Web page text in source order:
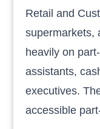
Retail and
supermarkets,
heavily on
assistants,
executives.
accessible